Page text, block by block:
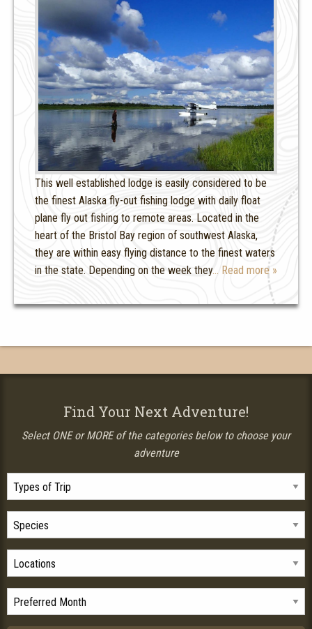
This well established lodge is easily considered to be
the finest Alaska fly-out fishing lodge with daily float
plane fly out fishing to remote areas. Located in the
heart of the Bristol Bay region of southwest Alaska,
they are within easy flying distance to the finest waters
in the state. Depending on the week they… Read more »
Find Your Next Adventure!
Select ONE or MORE of the categories below to choose your
adventure